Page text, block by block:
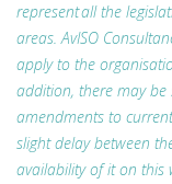
represent all the
areas. AvISO
apply to the
addition, there may be
amendments to
slight delay between
availability of it on this